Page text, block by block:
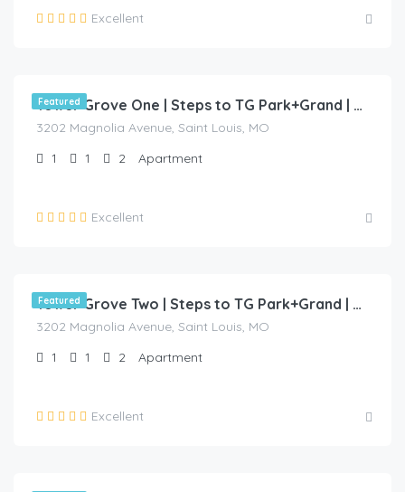
Excellent
Featured Tower Grove One | Steps to TG Park+Grand | Free PK+WD+🐶🐱 Friendly
3202 Magnolia Avenue, Saint Louis, MO
1
1 2 Apartment
Excellent
Featured Tower Grove Two | Steps to TG Park+Grand | Free PK+WD+🐶🐱 Friendly
3202 Magnolia Avenue, Saint Louis, MO
1
1 2 Apartment
Excellent